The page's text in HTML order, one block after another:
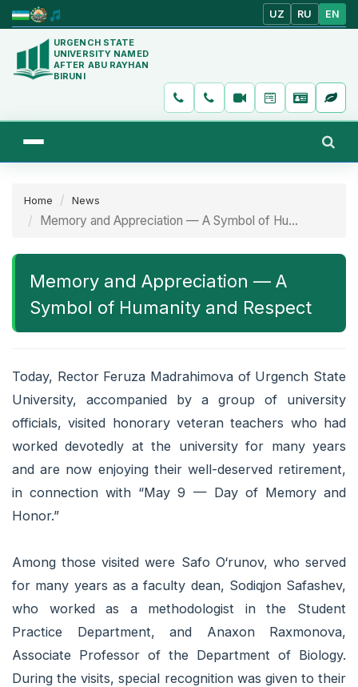
UZ RU EN
URGENCH STATE
UNIVERSITY NAMED
AFTER ABU RAYHAN
BIRUNI
Home News
Memory and Appreciation — A Symbol of Hu...
Memory and Appreciation — A
Symbol of Humanity and Respect
Today, Rector Feruza Madrahimova of Urgench State
University, accompanied by a group of university
officials, visited honorary veteran teachers who had
worked devotedly at the university for many years
and are now enjoying their well-deserved retirement,
in connection with “May 9 — Day of Memory and
Honor.”
Among those visited were Safo O‘runov, who served
for many years as a faculty dean, Sodiqjon Safashev,
who worked as a methodologist in the Student
Practice Department, and Anaxon Raxmonova,
Associate Professor of the Department of Biology.
During the visits, special recognition was given to their